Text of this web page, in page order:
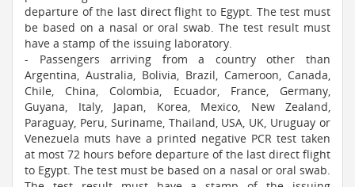
departure of the last direct flight to Egypt. The test must
be based on a nasal or oral swab. The test result must
have a stamp of the issuing laboratory.
- Passengers arriving from a country other than
Argentina, Australia, Bolivia, Brazil, Cameroon, Canada,
Chile, China, Colombia, Ecuador, France, Germany,
Guyana, Italy, Japan, Korea, Mexico, New Zealand,
Paraguay, Peru, Suriname, Thailand, USA, UK, Uruguay or
Venezuela muts have a printed negative PCR test taken
at most 72 hours before departure of the last direct flight
to Egypt. The test must be based on a nasal or oral swab.